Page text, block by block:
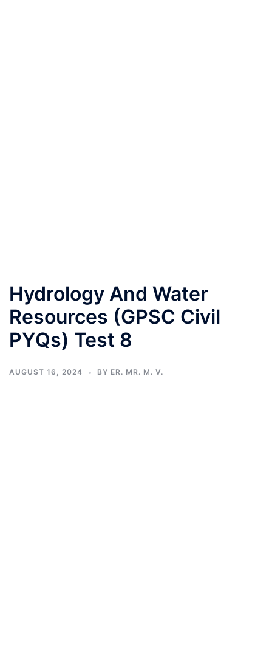
Hydrology And Water
Resources (GPSC Civil
PYQs) Test 8
AUGUST 16, 2024 BY ER. MR. M. V.